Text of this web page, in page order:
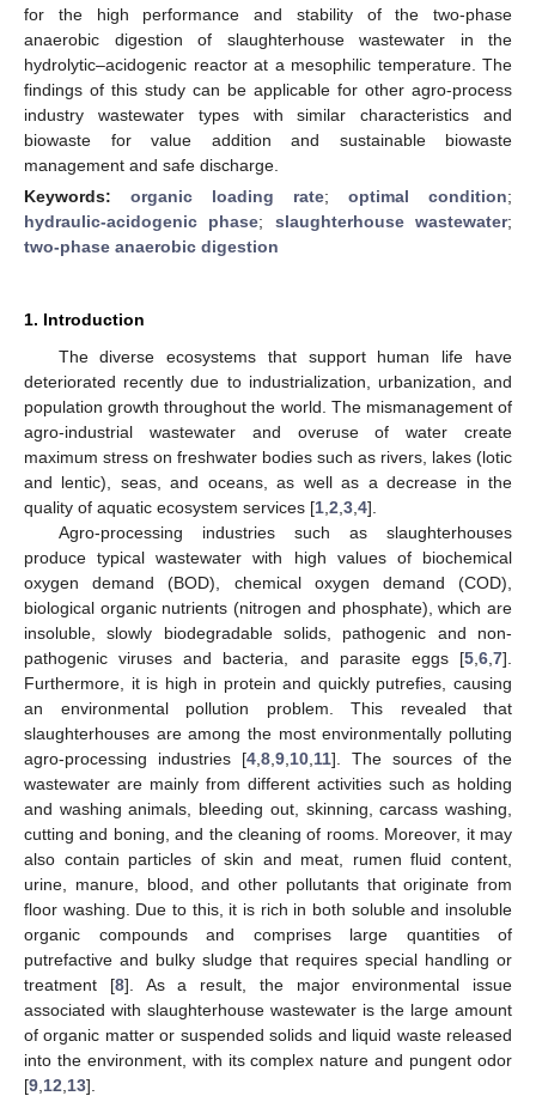
for the high performance and stability of the two-phase
anaerobic digestion of slaughterhouse wastewater in the
hydrolytic–acidogenic reactor at a mesophilic temperature. The
findings of this study can be applicable for other agro-process
industry wastewater types with similar characteristics and
biowaste for value addition and sustainable biowaste
management and safe discharge.
Keywords: organic loading rate; optimal condition;
hydraulic-acidogenic phase; slaughterhouse wastewater;
two-phase anaerobic digestion
1. Introduction
The diverse ecosystems that support human life have
deteriorated recently due to industrialization, urbanization, and
population growth throughout the world. The mismanagement of
agro-industrial wastewater and overuse of water create
maximum stress on freshwater bodies such as rivers, lakes (lotic
and lentic), seas, and oceans, as well as a decrease in the
quality of aquatic ecosystem services [1 2 3 4].
Agro-processing industries such as slaughterhouses
produce typical wastewater with high values of biochemical
oxygen demand (BOD), chemical oxygen demand (COD),
biological organic nutrients (nitrogen and phosphate), which are
insoluble, slowly biodegradable solids, pathogenic and non-
pathogenic viruses and bacteria, and parasite eggs [5 6 7].
Furthermore, it is high in protein and quickly putrefies, causing
an environmental pollution problem. This revealed that
slaughterhouses are among the most environmentally polluting
agro-processing industries [4 8 9 10 11]. The sources of the
wastewater are mainly from different activities such as holding
and washing animals, bleeding out, skinning, carcass washing,
cutting and boning, and the cleaning of rooms. Moreover, it may
also contain particles of skin and meat, rumen fluid content,
urine, manure, blood, and other pollutants that originate from
floor washing. Due to this, it is rich in both soluble and insoluble
organic compounds and comprises large quantities of
putrefactive and bulky sludge that requires special handling or
treatment [8]. As a result, the major environmental issue
associated with slaughterhouse wastewater is the large amount
of organic matter or suspended solids and liquid waste released
into the environment, with its complex nature and pungent odor
[9 12 13].